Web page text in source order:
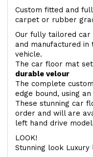
Custom fitted and
carpet or rubber
Our fully tailored
and manufactured
vehicle.
The car floor mat
durable velour
The complete
edge bound, using an
These stunning car
order and will are
left hand drive
LOOK!
Stunning look